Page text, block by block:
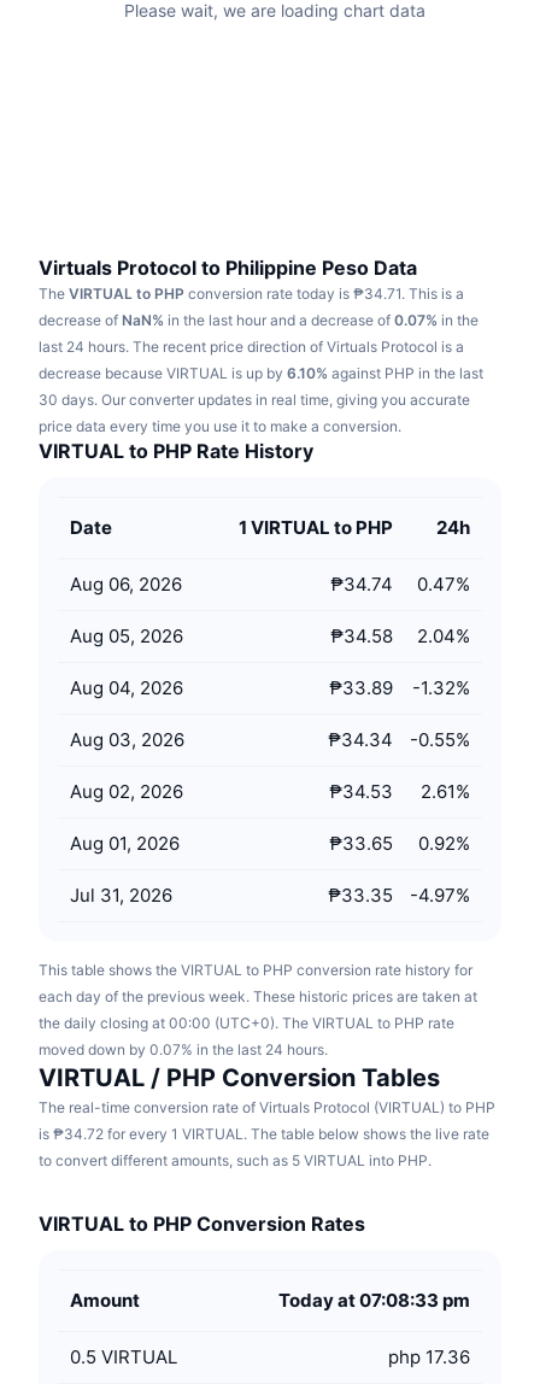
Trending
Finance
Tech
NFT
Crypto ETFs
RSI
MACD
Derivatives
Overview
Liquidations
Funding Rates
Videos
Glossary
Campaigns
Airdrops
Diamond Rewards
Learn & Earn
Calendars
Please wait, we are loading chart data
Virtuals Protocol to Philippine Peso Data
The VIRTUAL to PHP conversion rate today is ₱34.71. This is a
decrease of NaN% in the last hour and a decrease of 0.07% in the
last 24 hours. The recent price direction of Virtuals Protocol is a
decrease because VIRTUAL is up by 6.10% against PHP in the last
30 days. Our converter updates in real time, giving you accurate
price data every time you use it to make a conversion.
VIRTUAL to PHP Rate History
Date 1 VIRTUAL to PHP 24h
Aug 06, 2026 ₱34.74 0.47%
Aug 05, 2026 ₱34.58 2.04%
Aug 04, 2026 ₱33.89 -1.32%
Aug 03, 2026 ₱34.34 -0.55%
Aug 02, 2026 ₱34.53 2.61%
Aug 01, 2026 ₱33.65 0.92%
Jul 31, 2026 ₱33.35 -4.97%
This table shows the VIRTUAL to PHP conversion rate history for
each day of the previous week. These historic prices are taken at
the daily closing at 00:00 (UTC+0). The VIRTUAL to PHP rate
moved down by 0.07% in the last 24 hours.
VIRTUAL / PHP Conversion Tables
The real-time conversion rate of Virtuals Protocol (VIRTUAL) to PHP
is ₱34.72 for every 1 VIRTUAL. The table below shows the live rate
to convert different amounts, such as 5 VIRTUAL into PHP.
VIRTUAL to PHP Conversion Rates
Amount Today at 07:08:33 pm
0.5 VIRTUAL php 17.36